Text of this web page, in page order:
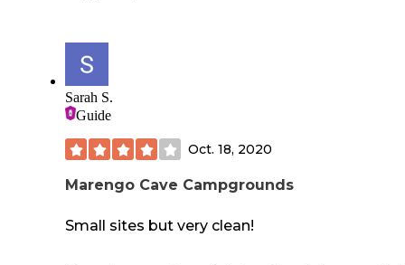
Sarah S.
Guide
Oct. 18, 2020
Marengo Cave Campgrounds
Small sites but very clean!